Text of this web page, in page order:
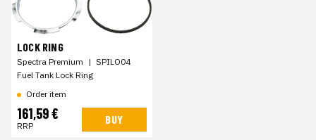
LOCK RING
Spectra Premium | SPILO04
Fuel Tank Lock Ring
Order item
161,59 €
RRP BUY